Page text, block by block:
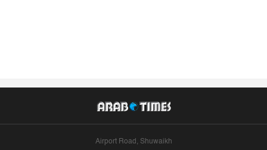
Airport Road, Shuwaikh